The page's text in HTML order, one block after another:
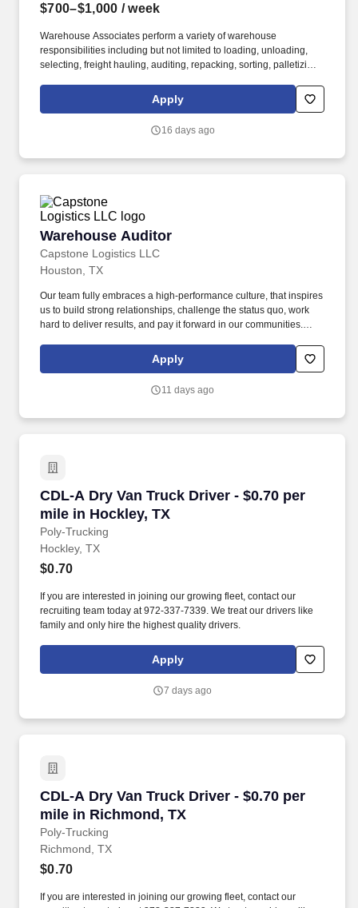
$700–$1,000 / week
Warehouse Associates perform a variety of warehouse
responsibilities including but not limited to loading, unloading,
selecting, freight hauling, auditing, repacking, sorting, palletizing,
leadership. Our team fully embraces a high-performance culture,
that inspires us to build strong relationships, challenge the status
Apply
16 days ago
Warehouse Auditor
Capstone Logistics LLC
Warehouse Auditor
Houston, TX
Our team fully embraces a high-performance culture, that inspires
us to build strong relationships, challenge the status quo, work
hard to deliver results, and pay it forward in our communities.
solutions partner with more than 650 operating locations, 19,000
associates, and 60,000 carriers.
Apply
11 days ago
CDL-A Dry Van Truck Driver - $0.70 per
mile in Hockley, TX
Poly-Trucking
CDL-A Dry Van Truck Driver - $0.70 per mile
Hockley, TX
$0.70
If you are interested in joining our growing fleet, contact our
recruiting team today at 972-337-7339. We treat our drivers like
family and only hire the highest quality drivers.
Apply
7 days ago
CDL-A Dry Van Truck Driver - $0.70 per
mile in Richmond, TX
Poly-Trucking
CDL-A Dry Van Truck Driver - $0.70 per mile
Richmond, TX
$0.70
If you are interested in joining our growing fleet, contact our